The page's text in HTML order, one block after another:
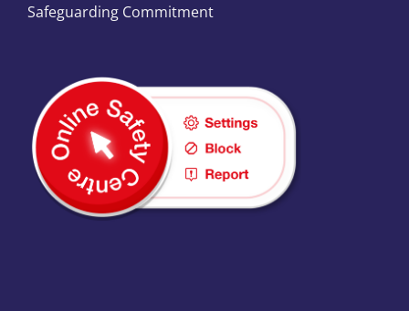
Safeguarding Commitment